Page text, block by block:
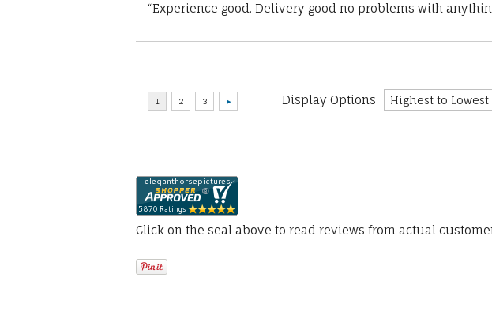
“Experience good. Delivery good no problems with
Display Options
Click on the seal above to read reviews from actual